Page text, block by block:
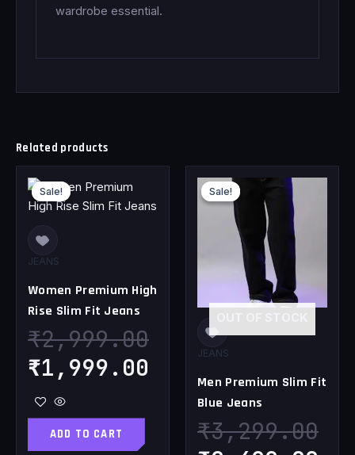
wardrobe essential.
Related products
Sale!
Sale!
JEANS
Women Premium High
Rise Slim Fit Jeans
₹2,999.00
Original
price
was:
₹2,999.00.
₹1,999.00
Current
price
₹1,999.00.
ADD TO CART
Sale!
Sale!
JEANS
Men Premium Slim Fit
Blue Jeans
₹3,299.00
Original
price
was:
₹3,299.00.